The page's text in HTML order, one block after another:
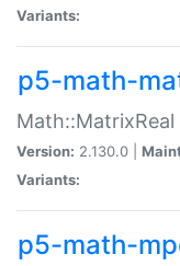
Variants:
p5-math-
Version: 2.130.0 |
Variants:
p5-math-